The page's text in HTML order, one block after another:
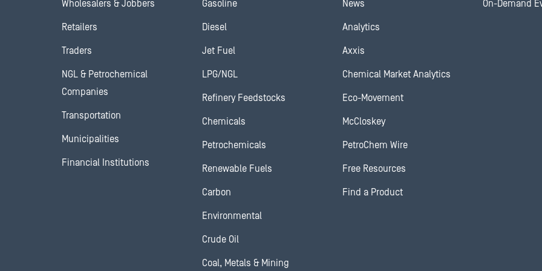
Wholesalers & Jobbers
Retailers
Traders
NGL & Petrochemical
Companies
Transportation
Municipalities
Financial Institutions
Gasoline
Diesel
Jet Fuel
LPG/NGL
Refinery Feedstocks
Chemicals
Petrochemicals
Renewable Fuels
Carbon
Environmental
Crude Oil
Coal, Metals & Mining
News
Analytics
Axxis
Chemical Market Analytics
Eco-Movement
McCloskey
PetroChem Wire
Free Resources
Find a Product
On-Demand